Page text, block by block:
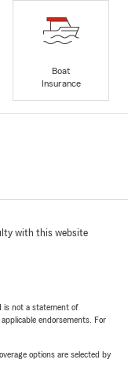
Boat
Insurance
with this website
is not a statement of
endorsements. For
options are selected by